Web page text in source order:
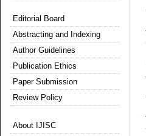
Editorial Board
Abstracting and Indexing
Author Guidelines
Publication Ethics
Paper Submission
Review Policy
About IJISC